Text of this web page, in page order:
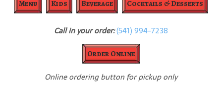
Menu Kids Beverage Cocktails & Desserts
Call in your order:(541) 994-7238
Order Online
Online ordering button for pickup only